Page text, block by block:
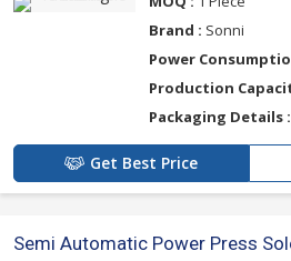
Brand : Sonni
Power
Production
Packaging Details :
Get Best Price
Semi Automatic Power Press